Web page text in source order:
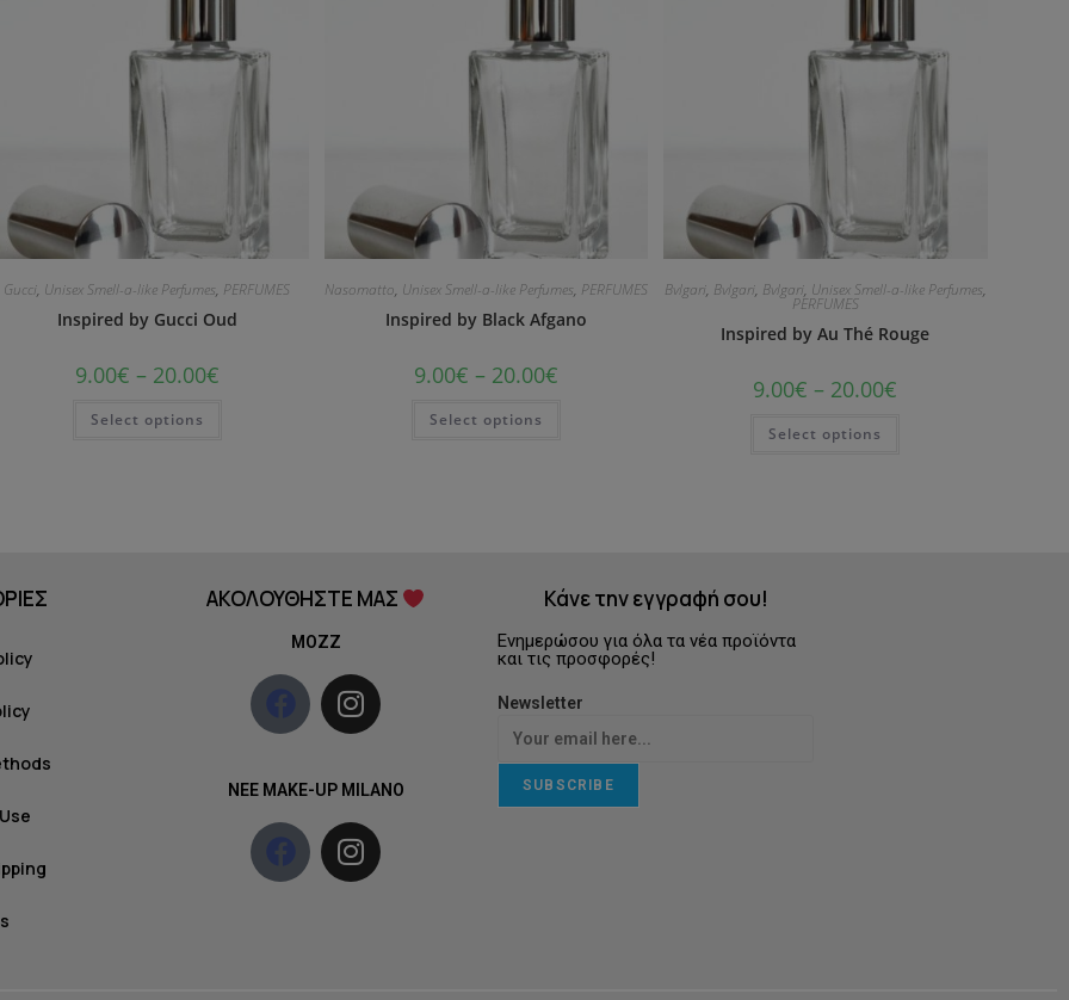
Gucci, Unisex Smell-a-like Perfumes, PERFUMES
Inspired by Gucci Oud
9.00€ – 20.00€
Select options
Nasomatto, Unisex Smell-a-like Perfumes, PERFUMES
Inspired by Black Afgano
9.00€ – 20.00€
Select options
Bvlgari, Bvlgari, Bvlgari, Unisex Smell-a-like Perfumes,
PERFUMES
Inspired by Au Thé Rouge
9.00€ – 20.00€
Select options
ΑΚΟΛΟΥΘΗΣΤΕ ΜΑΣ
MOZZ
NEE MAKE-UP MILANO
Κάνε την εγγραφή σου!
Ενημερώσου για όλα τα νέα προϊόντα
και τις προσφορές!
Newsletter
SUBSCRIBE